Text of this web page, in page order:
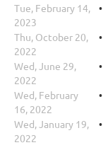
Tue, February 14,
2023
Thu, October 20,
2022
Wed, June 29,
2022
Wed, February
16, 2022
Wed, January 19,
2022